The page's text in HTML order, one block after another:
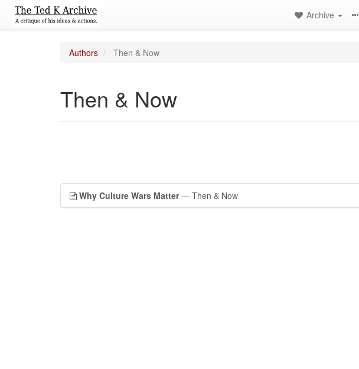
Archive
Authors Then & Now
Then & Now
Why Culture Wars Matter— Then & Now